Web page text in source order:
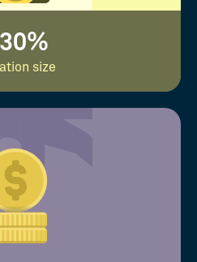
size